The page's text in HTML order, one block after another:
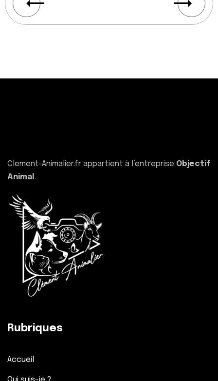
Clement-Animalier.fr appartient à l’entreprise Objectif
Animal .
Rubriques
Accueil